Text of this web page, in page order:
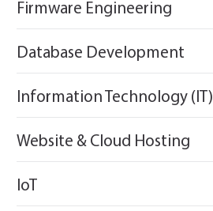
Firmware Engineering
Database Development
Information Technology (IT)
Website & Cloud Hosting
IoT